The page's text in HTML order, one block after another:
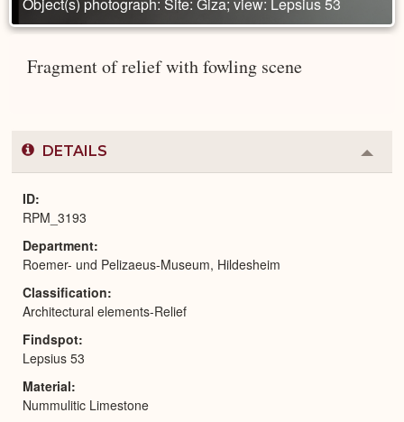
Fragment of relief with fowling scene
DETAILS
or
ID
RPM_3193
Department
Roemer- und Pelizaeus-Museum, Hildesheim
Classification
Architectural elements-Relief
Findspot
Lepsius 53
Material
Nummulitic Limestone